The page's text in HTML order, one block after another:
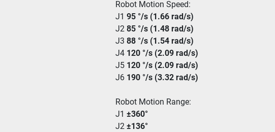
Robot Motion Speed:
J1 95 °/s (1.66 rad/s)
J2 85 °/s (1.48 rad/s)
J3 88 °/s (1.54 rad/s)
J4 120 °/s (2.09 rad/s)
J5 120 °/s (2.09 rad/s)
J6 190 °/s (3.32 rad/s)
Robot Motion Range:
J1 ±360°
J2 ±136°